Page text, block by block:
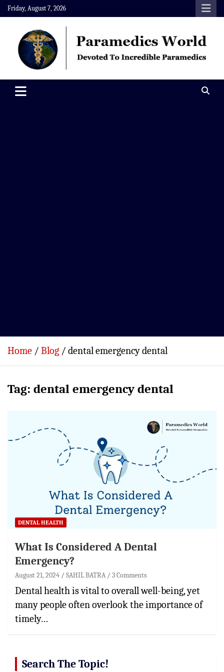
Skip
to
content
Friday, August 7, 2026
Paramedics World
Home Blog dental emergency dental
Tag: dental emergency dental
DENTAL HEALTH
What Is Considered A Dental
Emergency?
August 21, 2024 SAHIL BATRA 3 Comments
Dental health is vital to overall well-being, yet
many people often overlook the importance of
timely…
Search The Topic!